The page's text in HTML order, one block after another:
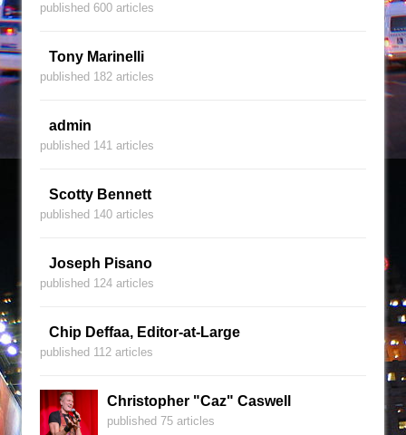
published 600 articles
Tony Marinelli
published 182 articles
admin
published 141 articles
Scotty Bennett
published 140 articles
Joseph Pisano
published 124 articles
Chip Deffaa, Editor-at-Large
published 112 articles
Christopher "Caz" Caswell
published 75 articles